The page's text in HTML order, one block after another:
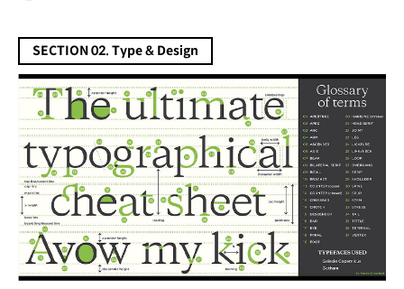
SECTION 02. Type & Design